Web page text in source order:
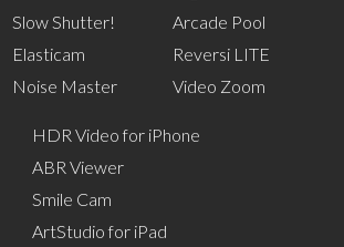
Slow Shutter!
Elasticam
Noise Master
Arcade Pool
Reversi LITE
Video Zoom
HDR Video for iPhone
ABR Viewer
Smile Cam
ArtStudio for iPad